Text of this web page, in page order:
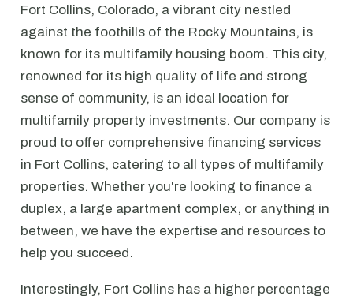
Fort Collins, Colorado, a vibrant city nestled
against the foothills of the Rocky Mountains, is
known for its multifamily housing boom. This city,
renowned for its high quality of life and strong
sense of community, is an ideal location for
multifamily property investments. Our company is
proud to offer comprehensive financing services
in Fort Collins, catering to all types of multifamily
properties. Whether you're looking to finance a
duplex, a large apartment complex, or anything in
between, we have the expertise and resources to
help you succeed.
Interestingly, Fort Collins has a higher percentage